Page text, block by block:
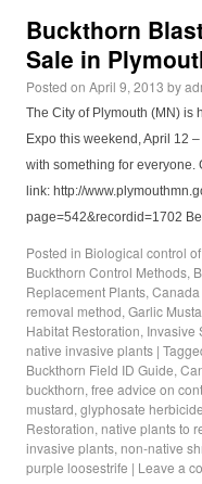
Buckthorn
Sale in
Posted on April 9, 2013 by
The City of Plymouth (MN) is
Expo this weekend, April 12
with something for everyone.
link: http://
page=542&recordid=1702
Posted in Biological control
Buckthorn Control Methods,
Replacement Plants,
removal method, Garlic
Habitat Restoration, Invasive
native invasive plants |
Buckthorn Field ID Guide,
buckthorn, free advice on
mustard, glyphosate herbicide
Restoration, native plants to
invasive plants, non-native
purple loosestrife | Leave a